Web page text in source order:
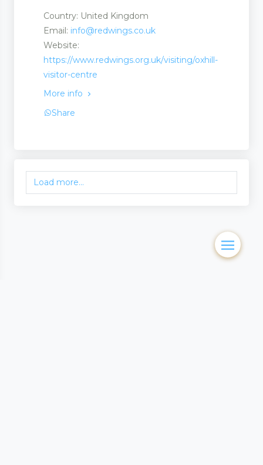
Country: United Kingdom
Email: info@redwings.co.uk
Website:
https://www.redwings.org.uk/visiting/oxhill-
visitor-centre
More info
Share
Load more...